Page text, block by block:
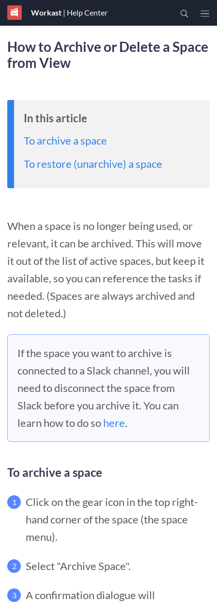
Workast| Help Center
How to Archive or Delete a Space
from View
In this article
To archive a space
To restore (unarchive) a space
When a space is no longer being used, or
relevant, it can be archived. This will move
it out of the list of active spaces, but keep it
available, so you can reference the tasks if
needed. (Spaces are always archived and
not deleted.)
If the space you want to archive is
connected to a Slack channel, you will
need to disconnect the space from
Slack before you archive it. You can
learn how to do sohere.
To archive a space
1
Click on the gear icon in the top right-
hand corner of the space (the space
menu).
2 Select "Archive Space".
3
A confirmation dialogue will